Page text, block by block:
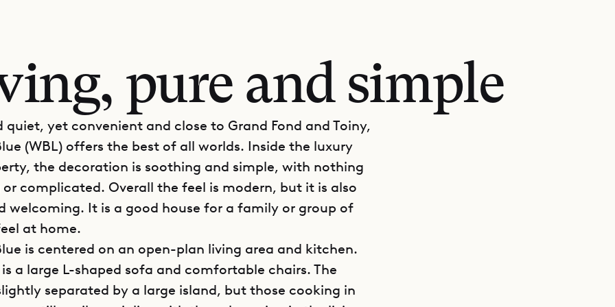
pure and simple
quiet, yet convenient and close to Grand Fond and Toiny,
(WBL) offers the best of all worlds. Inside the luxury
the decoration is soothing and simple, with nothing
complicated. Overall the feel is modern, but it is also
welcoming. It is a good house for a family or group of
at home.
is centered on an open-plan living area and kitchen.
a large L-shaped sofa and comfortable chairs. The
separated by a large island, but those cooking in